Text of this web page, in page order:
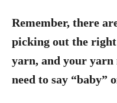
Remember, there
picking out the
yarn, and your yarn
need to say “baby”